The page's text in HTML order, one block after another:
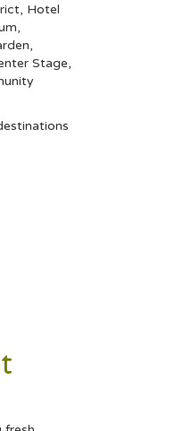
, Hotel
,
,
Stage,